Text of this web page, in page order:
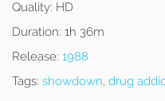
Quality: HD
Duration: 1h 36m
Release: 1988
Tags: showdown, drug